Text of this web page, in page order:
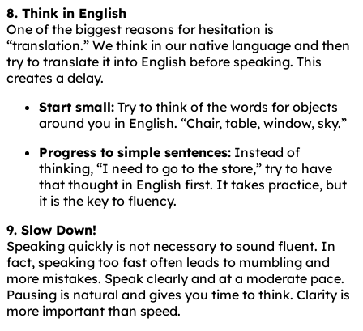
8. Think in English
One of the biggest reasons for hesitation is
“translation.” We think in our native language and then
try to translate it into English before speaking. This
creates a delay.
Start small: Try to think of the words for objects
around you in English. “Chair, table, window, sky.”
Progress to simple sentences: Instead of
thinking, “I need to go to the store,” try to have
that thought in English first. It takes practice, but
it is the key to fluency.
9. Slow Down!
Speaking quickly is not necessary to sound fluent. In
fact, speaking too fast often leads to mumbling and
more mistakes. Speak clearly and at a moderate pace.
Pausing is natural and gives you time to think. Clarity is
more important than speed.